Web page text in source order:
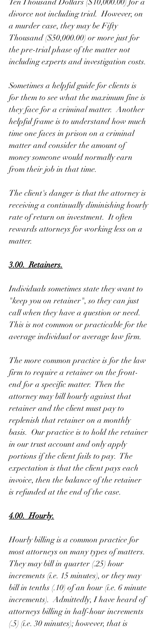
Ten Thousand Dollars ($10,000.00) for a
divorce not including trial.  However, on
a murder case, they may be Fifty
Thousand ($50,000.00) or more just for
the pre-trial phase of the matter not
including experts and investigation costs.
Sometimes a helpful guide for clients is
for them to see what the maximum fine is
they face for a criminal matter.  Another
helpful frame is to understand how much
time one faces in prison on a criminal
matter and consider the amount of
money someone would normally earn
from their job in that time.
The client's danger is that the attorney is
receiving a continually diminishing hourly
rate of return on investment.  It often
rewards attorneys for working less on a
matter.
3.00.  Retainers.
Individuals sometimes state they want to
"keep you on retainer", so they can just
call when they have a question or need.
This is not common or practicable for the
average individual or average law firm.
The more common practice is for the law
firm to require a retainer on the front-
end for a specific matter.  Then the
attorney may bill hourly against that
retainer and the client must pay to
replenish that retainer on a monthly
basis.  Our practice is to hold the retainer
in our trust account and only apply
portions if the client fails to pay.  The
expectation is that the client pays each
invoice, then the balance of the retainer
is refunded at the end of the case.
4.00.  Hourly.
Hourly billing is a common practice for
most attorneys on many types of matters.
They may bill in quarter (.25) hour
increments (i.e. 15 minutes), or they may
bill in tenths (.10) of an hour (i.e. 6 minute
increments).  Admittedly, I have heard of
attorneys billing in half-hour increments
(.5) (i.e. 30 minutes); however, that is